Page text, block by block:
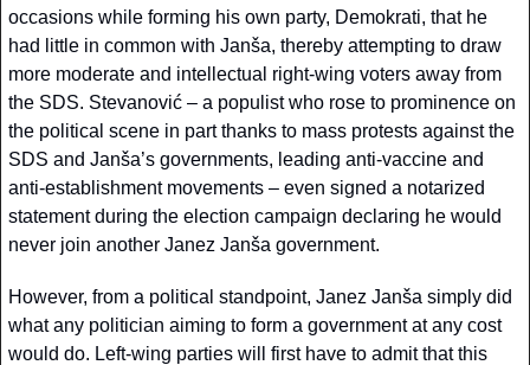
occasions while forming his own party, Demokrati, that he
had little in common with Janša, thereby attempting to draw
more moderate and intellectual right-wing voters away from
the SDS. Stevanović – a populist who rose to prominence on
the political scene in part thanks to mass protests against the
SDS and Janša’s governments, leading anti-vaccine and
anti-establishment movements – even signed a notarized
statement during the election campaign declaring he would
never join another Janez Janša government.
However, from a political standpoint, Janez Janša simply did
what any politician aiming to form a government at any cost
would do. Left-wing parties will first have to admit that this